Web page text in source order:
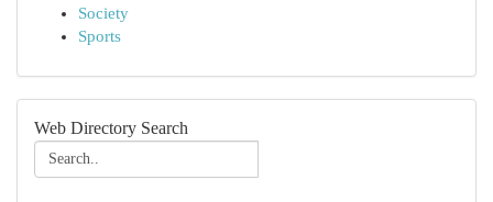
Society
Sports
Web Directory Search